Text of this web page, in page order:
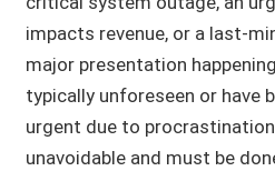
impacts revenue, or a last-
major presentation
typically unforeseen or have
urgent due to
unavoidable and must be